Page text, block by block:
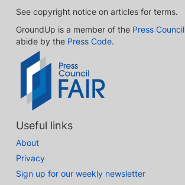
See copyright notice on articles for terms.
GroundUp is a member of the Press Council
abide by the Press Code.
Useful links
About
Privacy
Sign up for our weekly newsletter